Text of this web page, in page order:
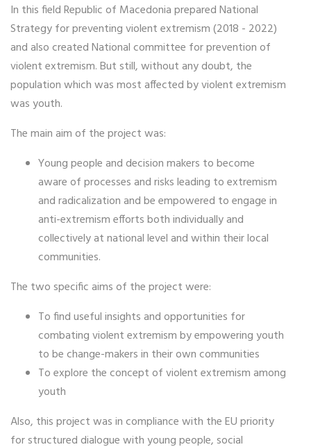
In this field Republic of Macedonia prepared National
Strategy for preventing violent extremism (2018 - 2022)
and also created National committee for prevention of
violent extremism. But still, without any doubt, the
population which was most affected by violent extremism
was youth.
The main aim of the project was:
Young people and decision makers to become
aware of processes and risks leading to extremism
and radicalization and be empowered to engage in
anti-extremism efforts both individually and
collectively at national level and within their local
communities.
The two specific aims of the project were:
To find useful insights and opportunities for
combating violent extremism by empowering youth
to be change-makers in their own communities
To explore the concept of violent extremism among
youth
Also, this project was in compliance with the EU priority
for structured dialogue with young people, social